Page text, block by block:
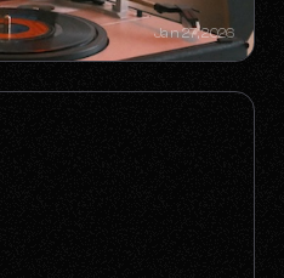
Jan 27, 2026